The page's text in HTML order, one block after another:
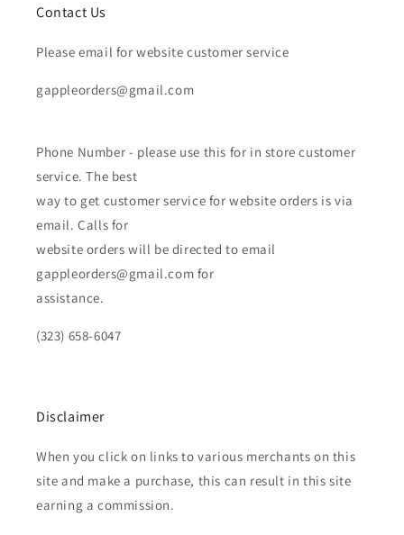
Contact Us
Please email for website customer service
gappleorders@gmail.com
Phone Number - please use this for in store customer
service. The best
way to get customer service for website orders is via
email. Calls for
website orders will be directed to email
gappleorders@gmail.com for
assistance.
(323) 658-6047
Disclaimer
When you click on links to various merchants on this
site and make a purchase, this can result in this site
earning a commission.